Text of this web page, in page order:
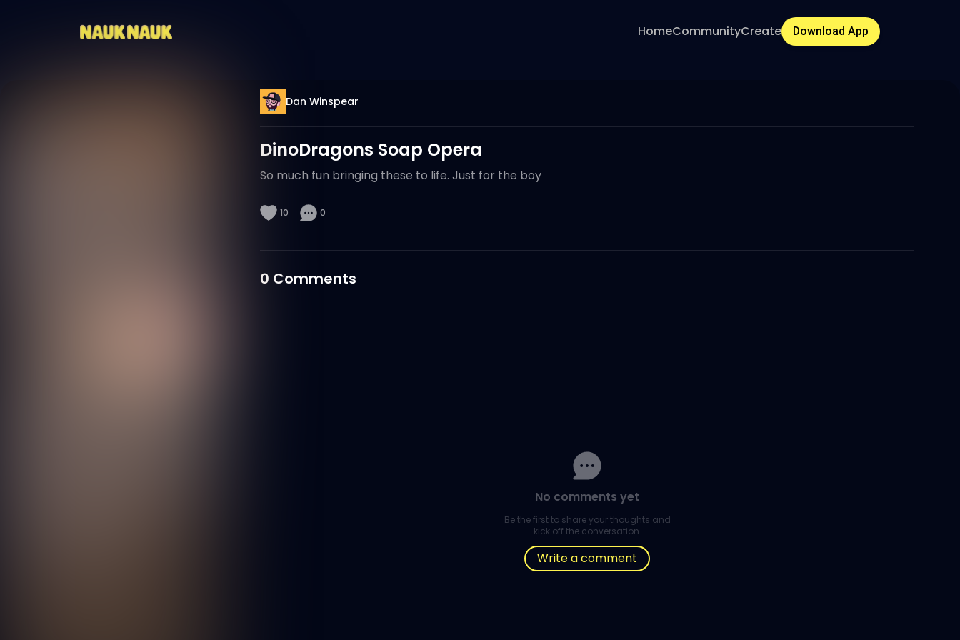
HomeCommunityCreate Download App
Dan Winspear
DinoDragons Soap Opera
So much fun bringing these to life. Just for the boy
10 0
0 Comments
No comments yet
Be the first to share your thoughts and
kick off the conversation.
Write a comment